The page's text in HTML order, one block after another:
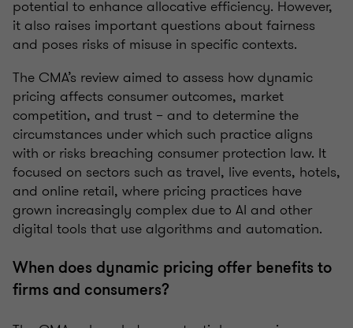
potential to enhance allocative efficiency. However,
it also raises important questions about fairness
and poses risks of misuse in specific contexts.
The CMA’s review aimed to assess how dynamic
pricing affects consumer outcomes, market
competition, and trust – and to determine the
circumstances under which such practice aligns
with or risks breaching consumer protection law. It
focused on sectors such as travel, live events, hotels,
and online retail, where pricing practices have
grown increasingly complex due to AI and other
digital tools that use algorithms and automation.
When does dynamic pricing offer benefits to
firms and consumers?